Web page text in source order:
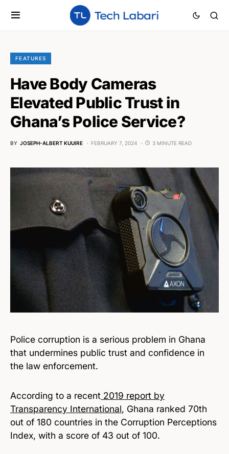
FEATURES
Have Body Cameras
Elevated Public Trust in
Ghana’s Police Service?
BY JOSEPH-ALBERT KUUIRE FEBRUARY 7, 2024 3 MINUTE READ
Police corruption is a serious problem in Ghana
that undermines public trust and confidence in
the law enforcement.
According to a recent 2019 report by
Transparency International, Ghana ranked 70th
out of 180 countries in the Corruption Perceptions
Index, with a score of 43 out of 100.